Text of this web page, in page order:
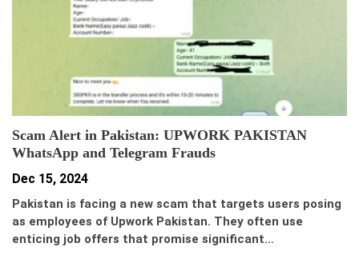
Scam Alert in Pakistan: UPWORK PAKISTAN
WhatsApp and Telegram Frauds
Dec 15, 2024
Pakistan is facing a new scam that targets users posing
as employees of Upwork Pakistan. They often use
enticing job offers that promise significant…